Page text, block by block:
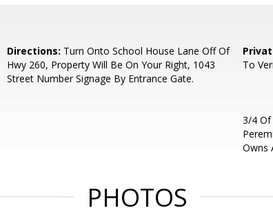
Directions: Turn Onto School House Lane Off Of
Hwy 260, Property Will Be On Your Right, 1043
Street Number Signage By Entrance Gate.
To
3/4 Of
Owns
PHOTOS